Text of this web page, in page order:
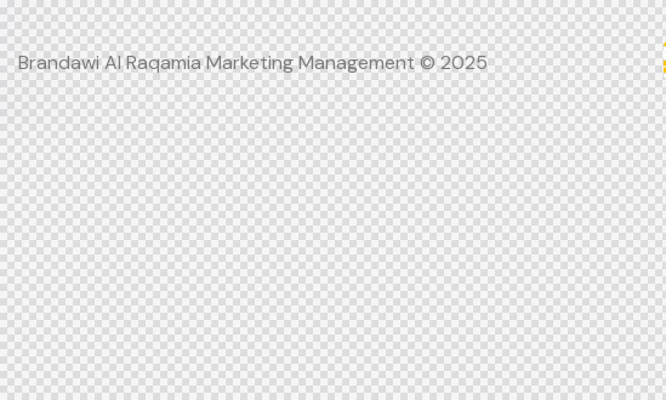
Brandawi Al Raqamia Marketing Management© 2025